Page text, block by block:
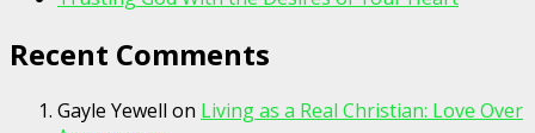
Recent Comments
Gayle Yewell on Living as a Real Christian: Love Over